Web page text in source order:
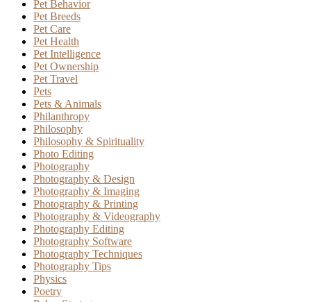
Pet Behavior
Pet Breeds
Pet Care
Pet Health
Pet Intelligence
Pet Ownership
Pet Travel
Pets
Pets & Animals
Philanthropy
Philosophy
Philosophy & Spirituality
Photo Editing
Photography
Photography & Design
Photography & Imaging
Photography & Printing
Photography & Videography
Photography Editing
Photography Software
Photography Techniques
Photography Tips
Physics
Poetry